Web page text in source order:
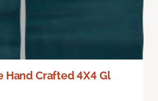
Hand Crafted 4X4 Gl